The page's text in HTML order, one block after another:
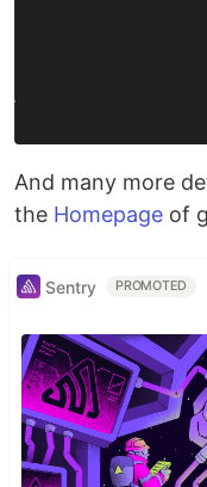
And many more
the Homepage of
Sentry PROMOTED